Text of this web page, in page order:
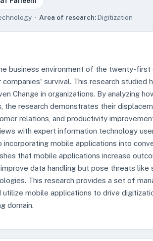
· Area of research:Digitization
business environment of the twenty-first
survival. This research studied
Change in organizations. By analyzing
the research demonstrates their
relations, and productivity
with expert information technology
incorporating mobile applications into
that mobile applications increase
data handling but pose threats like
This research provides a set of
utilize mobile applications to drive
domain.